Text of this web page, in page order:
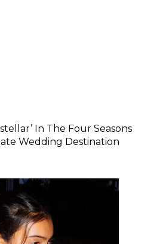
In The Four Seasons
Wedding Destination